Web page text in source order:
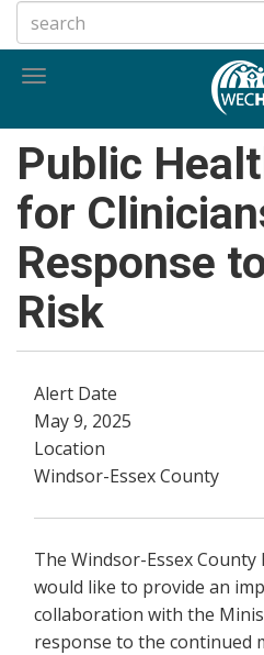
to
main
Toggle
Public
for
Response
Risk
Alert Date
May 9, 2025
Location
Windsor-Essex County
The Windsor-Essex County
would like to provide an
collaboration with the
response to the continued